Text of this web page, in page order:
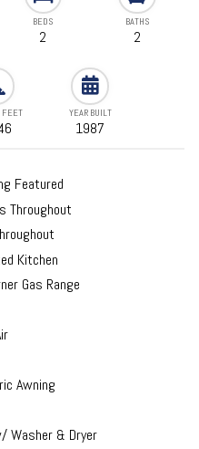
BEDS
2
BATHS
2
FEET YEAR BUILT
1987
Featured
Throughout
Kitchen
Gas Range
Awning
Washer & Dryer